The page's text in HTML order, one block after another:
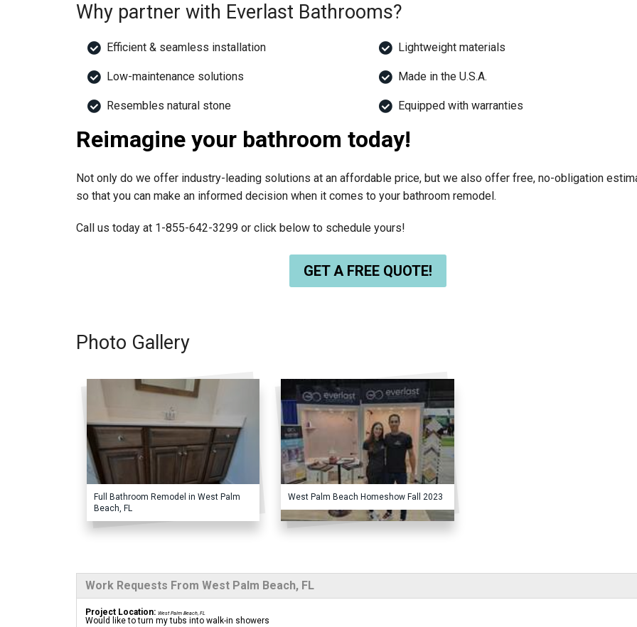
Why partner with Everlast Bathrooms?
Efficient & seamless installation
Low-maintenance solutions
Resembles natural stone
Lightweight materials
Made in the U.S.A.
Equipped with warranties
Reimagine your bathroom today!
Not only do we offer industry-leading solutions at an affordable price, but we also offer free, no-obligation
so that you can make an informed decision when it comes to your bathroom remodel.
Call us today at 1-855-642-3299 or click below to schedule yours!
GET A FREE QUOTE!
Photo Gallery
Full Bathroom Remodel in West Palm
Beach, FL
West Palm Beach Homeshow Fall 2023
Work Requests From West Palm Beach, FL
Project Location: West Palm Beach, FL
Would like to turn my tubs into walk-in showers